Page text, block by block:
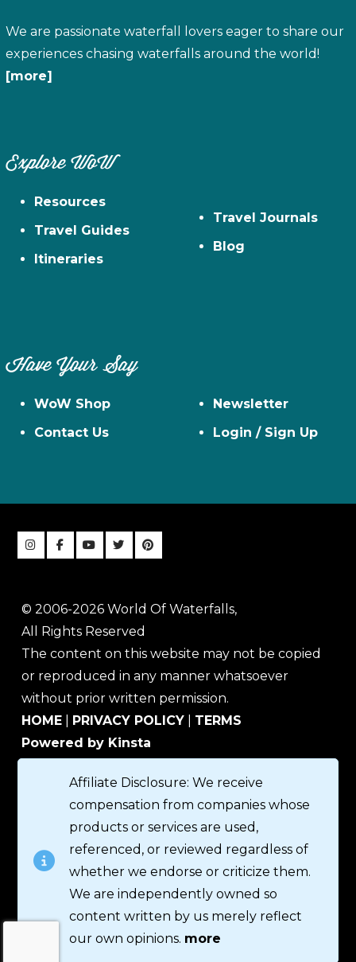
We are passionate waterfall lovers eager to share our
experiences chasing waterfalls around the world!
[more]
Explore WoW
Resources
Travel Guides
Itineraries
Travel Journals
Blog
Have Your Say
WoW Shop
Contact Us
Newsletter
Login / Sign Up
© 2006-2026 World Of Waterfalls,
All Rights Reserved
The content on this website may not be copied
or reproduced in any manner whatsoever
without prior written permission.
HOME
PRIVACY POLICY
TERMS
Powered by Kinsta
Affiliate Disclosure: We receive
compensation from companies whose
products or services are used,
referenced, or reviewed regardless of
whether we endorse or criticize them.
We are independently owned so
content written by us merely reflect
our own opinions. more